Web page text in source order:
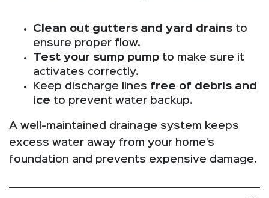
Clean out gutters and yard drains to
ensure proper flow.
Test your sump pump to make sure it
activates correctly.
Keep discharge lines free of debris and
ice to prevent water backup.
A well-maintained drainage system keeps
excess water away from your home’s
foundation and prevents expensive damage.